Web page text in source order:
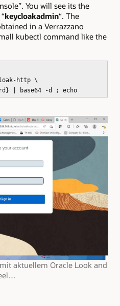
You will see its the
keycloakadmin“. The
in a Verrazzano
kubectl command like the
http \
| base64 -d ; echo
aktuellem Oracle Look and